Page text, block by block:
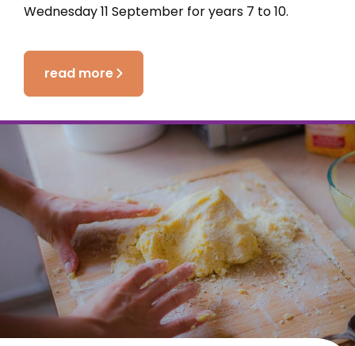
Wednesday 11 September for years 7 to 10.
read more